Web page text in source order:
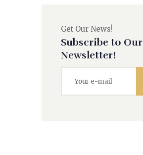
Get Our News!
Subscribe to Our
Newsletter!